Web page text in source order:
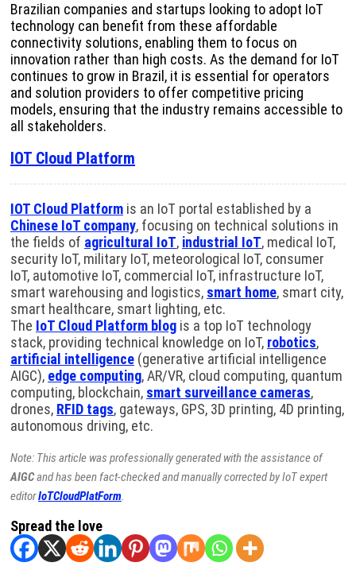
Brazilian companies and startups looking to adopt IoT
technology can benefit from these affordable
connectivity solutions, enabling them to focus on
innovation rather than high costs. As the demand for IoT
continues to grow in Brazil, it is essential for operators
and solution providers to offer competitive pricing
models, ensuring that the industry remains accessible to
all stakeholders.
IOT Cloud Platform
IOT Cloud Platform is an IoT portal established by a
Chinese IoT company, focusing on technical solutions in
the fields of agricultural IoT, industrial IoT, medical IoT,
security IoT, military IoT, meteorological IoT, consumer
IoT, automotive IoT, commercial IoT, infrastructure IoT,
smart warehousing and logistics, smart home, smart city,
smart healthcare, smart lighting, etc.
The IoT Cloud Platform blog is a top IoT technology
stack, providing technical knowledge on IoT, robotics,
artificial intelligence (generative artificial intelligence
AIGC), edge computing, AR/VR, cloud computing, quantum
computing, blockchain, smart surveillance cameras,
drones, RFID tags, gateways, GPS, 3D printing, 4D printing,
autonomous driving, etc.
Note: This article was professionally generated with the assistance of
AIGCand has been fact-checked and manually corrected by IoT expert
editorIoTCloudPlatForm.
Spread the love